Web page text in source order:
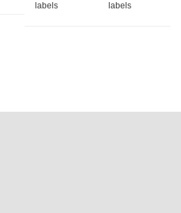
labels
labels